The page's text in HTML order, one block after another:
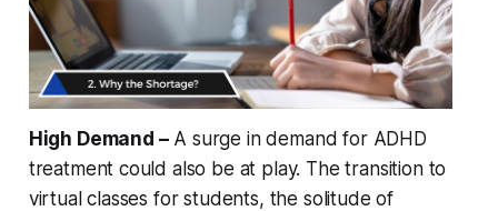
High Demand –A surge in demand for ADHD
treatment could also be at play. The transition to
virtual classes for students, the solitude of